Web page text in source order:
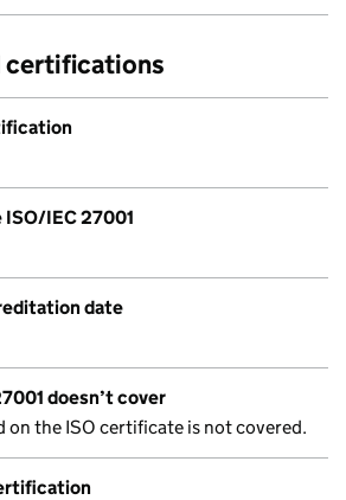
certifications
IEC 27001
date
doesn’t cover
on the ISO certificate is not covered.